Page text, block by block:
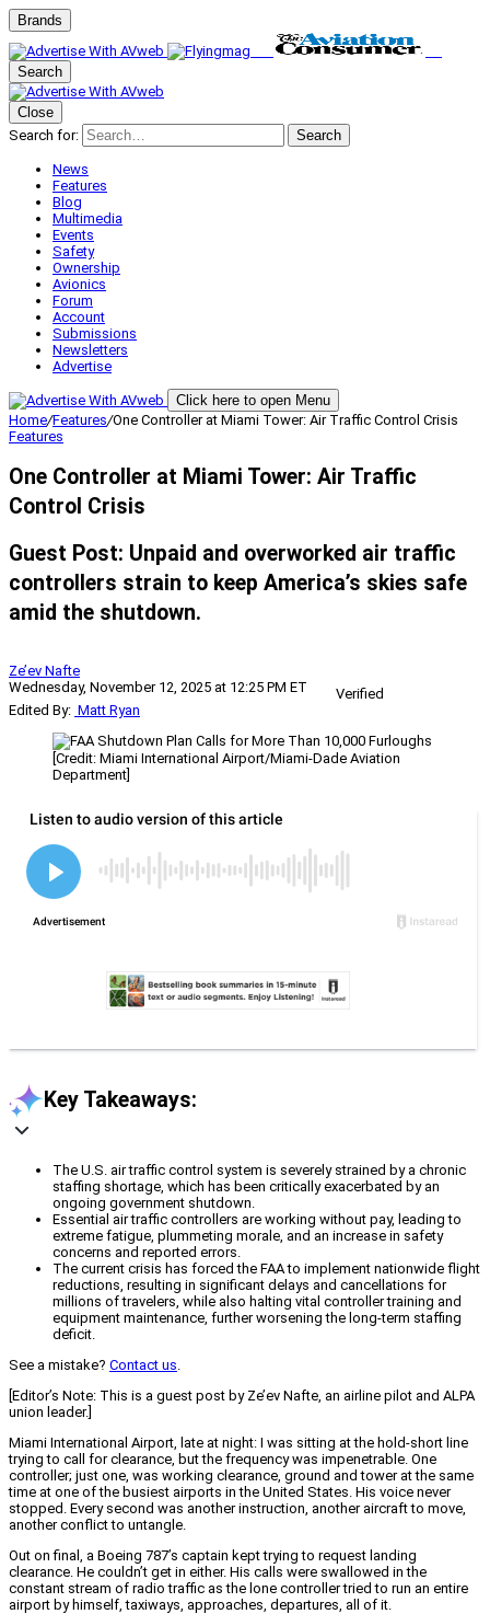
Brands
Search
Close
Search for:
Search
News
Features
Blog
Multimedia
Events
Safety
Ownership
Avionics
Forum
Account
Submissions
Newsletters
Advertise
Click here to open Menu
Home/Features/One Controller at Miami Tower: Air Traffic Control Crisis
Features
One Controller at Miami Tower: Air Traffic
Control Crisis
Guest Post: Unpaid and overworked air traffic
controllers strain to keep America’s skies safe
amid the shutdown.
Ze’ev Nafte
Wednesday, November 12, 2025 at 12:25 PM ET
Verified
Edited By: Matt Ryan
[Credit: Miami International Airport/Miami-Dade Aviation
Department]
Key Takeaways:
The U.S. air traffic control system is severely strained by a chronic
staffing shortage, which has been critically exacerbated by an
ongoing government shutdown.
Essential air traffic controllers are working without pay, leading to
extreme fatigue, plummeting morale, and an increase in safety
concerns and reported errors.
The current crisis has forced the FAA to implement nationwide flight
reductions, resulting in significant delays and cancellations for
millions of travelers, while also halting vital controller training and
equipment maintenance, further worsening the long-term staffing
deficit.
See a mistake? Contact us
[Editor’s Note: This is a guest post by Ze’ev Nafte, an airline pilot and ALPA
union leader.]
Miami International Airport, late at night: I was sitting at the hold-short line
trying to call for clearance, but the frequency was impenetrable. One
controller; just one, was working clearance, ground and tower at the same
time at one of the busiest airports in the United States. His voice never
stopped. Every second was another instruction, another aircraft to move,
another conflict to untangle.
Out on final, a Boeing 787’s captain kept trying to request landing
clearance. He couldn’t get in either. His calls were swallowed in the
constant stream of radio traffic as the lone controller tried to run an entire
airport by himself, taxiways, approaches, departures, all of it.